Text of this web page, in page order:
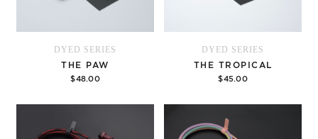
DYED SERIES
THE PAW
$48.00
Add to cart
DYED SERIES
THE TROPICAL
$45.00
Add to cart